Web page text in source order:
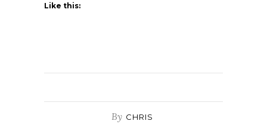
Like this:
By CHRIS